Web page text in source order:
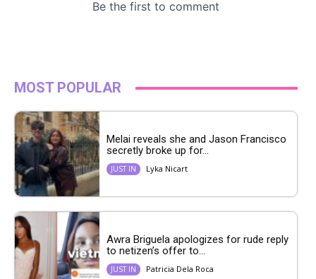
MOST POPULAR
Melai reveals she and Jason Francisco
secretly broke up for...
JUST IN Lyka Nicart
Awra Briguela apologizes for rude reply
to netizen’s offer to...
JUST IN Patricia Dela Roca